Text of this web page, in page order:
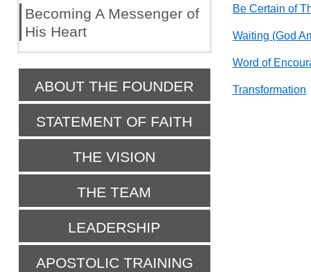
Be Certain of
Waiting (God
Word of
Transformation
Becoming A Messenger of
His Heart
ABOUT THE FOUNDER
STATEMENT OF FAITH
THE VISION
THE TEAM
LEADERSHIP
APOSTOLIC TRAINING